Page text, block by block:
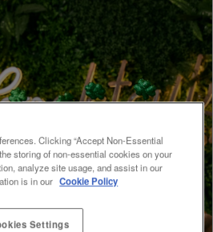
Clicking “Accept Non-Essential
storing of non-essential cookies on your
analyze site usage, and assist in our
is in our Cookie Policy
Settings